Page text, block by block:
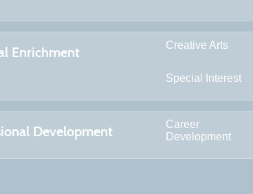
Enrichment Creative Arts
Special Interest
Development
Career
Development